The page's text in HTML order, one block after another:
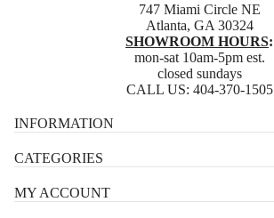
747 Miami Circle NE
Atlanta, GA 30324
SHOWROOM HOURS:
mon-sat 10am-5pm est.
closed sundays
CALL US: 404-370-1505
INFORMATION
CATEGORIES
MY ACCOUNT
Terms of service
Contact information